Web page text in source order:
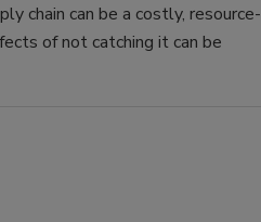
chain can be a costly, resource-
of not catching it can be